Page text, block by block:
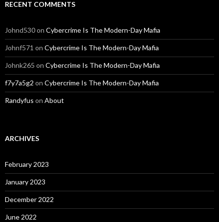
RECENT COMMENTS
Johnd530on Cybercrime Is The Modern-Day Mafia
Johnf571 on Cybercrime Is The Modern-Day Mafia
Johnk265 on Cybercrime Is The Modern-Day Mafia
f7y7a5g2 on Cybercrime Is The Modern-Day Mafia
Randyfus on About
ARCHIVES
February 2023
January 2023
December 2022
June 2022